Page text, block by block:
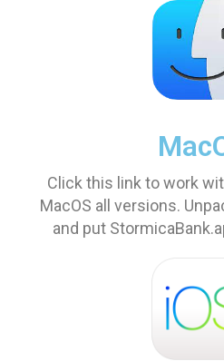
Click this link to work
MacOS all versions.
and put